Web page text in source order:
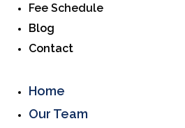
Fee Schedule
Blog
Contact
Home
Our Team